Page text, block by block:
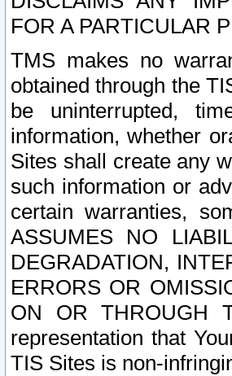
FOR A PARTICULAR
TMS makes no
obtained through the
be uninterrupted,
information, whether
Sites shall create any
such information or
certain warranties,
ASSUMES NO
DEGRADATION,
ERRORS OR
ON OR THROUGH
representation that
TIS Sites is non-